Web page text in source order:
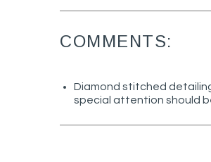
COMMENTS:
Diamond stitched
special attention should